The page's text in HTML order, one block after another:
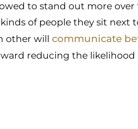
to stand out more
of people they sit next
other will communicate
reducing the